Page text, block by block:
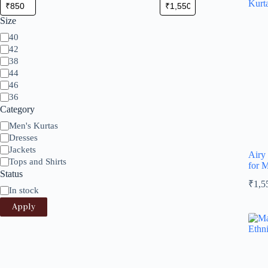
Airy
for
₹
Size
Size40
42
38
44
46
36
Category
Category
Men's Kurtas
Dresses
Jackets
Tops and Shirts
Status
Status
In stock
Apply